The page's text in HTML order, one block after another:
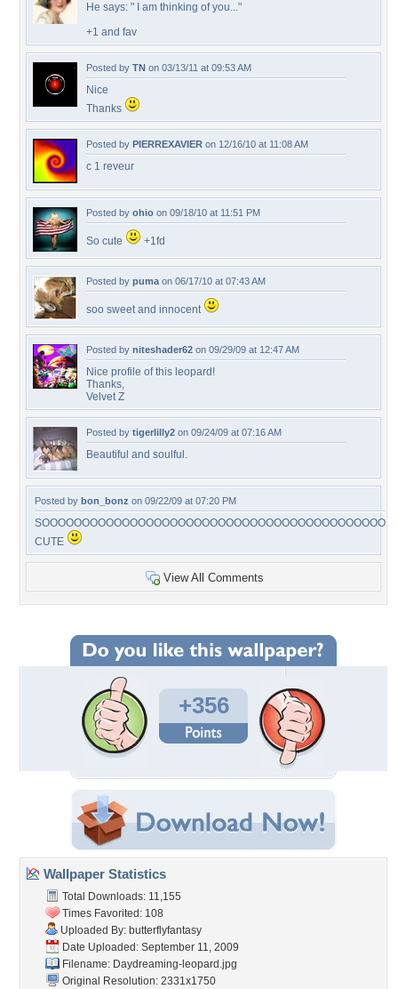
He says: " I am thinking of you..."
+1 and fav
Posted by TN on 03/13/11 at 09:53 AM
Nice
Thanks
Posted by PIERREXAVIER on 12/16/10 at 11:08 AM
c 1 reveur
Posted by ohio on 09/18/10 at 11:51 PM
So cute +1fd
Posted by puma on 06/17/10 at 07:43 AM
soo sweet and innocent
Posted by niteshader62 on 09/29/09 at 12:47 AM
Nice profile of this leopard!
Thanks,
Velvet Z
Posted by tigerlilly2 on 09/24/09 at 07:16 AM
Beautiful and soulful.
Posted by bon_bonz on 09/22/09 at 07:20 PM
CUTE
View All Comments
+356
Wallpaper Statistics
Total Downloads: 11,155
Times Favorited: 108
Uploaded By: butterflyfantasy
Date Uploaded: September 11, 2009
Filename: Daydreaming-leopard.jpg
Original Resolution: 2331x1750